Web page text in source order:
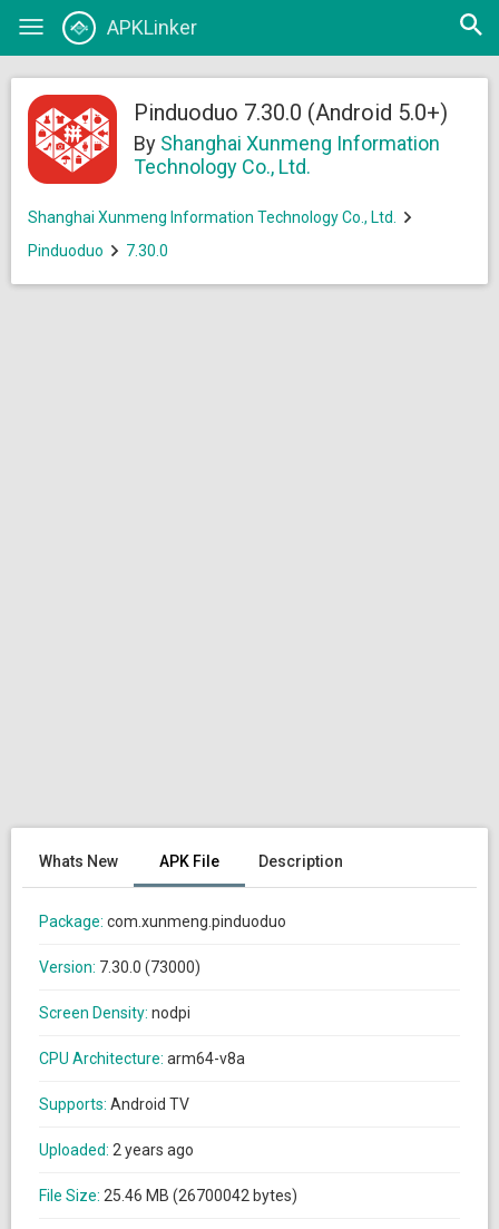
Toggle
APKLinker
Open
Pinduoduo 7.30.0 (Android 5.0+)
By Shanghai Xunmeng Information
Technology Co., Ltd.
Shanghai Xunmeng Information Technology Co., Ltd.
Pinduoduo
7.30.0
Whats New APK File Description
Package: com.xunmeng.pinduoduo
Version: 7.30.0 (73000)
Screen Density: nodpi
CPU Architecture: arm64-v8a
Supports: Android TV
Uploaded: 2 years ago
File Size: 25.46 MB (26700042 bytes)